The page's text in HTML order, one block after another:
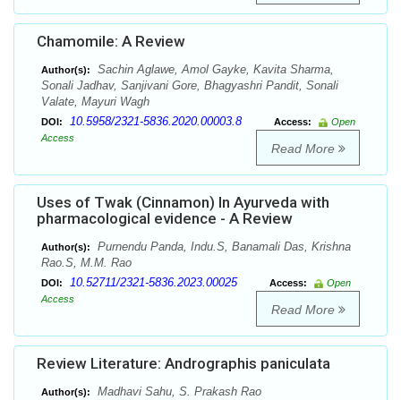
Chamomile: A Review
Author(s):
Sachin Aglawe, Amol Gayke, Kavita Sharma,
Sonali Jadhav, Sanjivani Gore, Bhagyashri Pandit, Sonali
Valate, Mayuri Wagh
DOI: 10.5958/2321-5836.2020.00003.8 Access:
Open
Access
Read More
Uses of Twak (Cinnamon) In Ayurveda with
pharmacological evidence - A Review
Author(s):
Purnendu Panda, Indu.S, Banamali Das, Krishna
Rao.S, M.M. Rao
DOI: 10.52711/2321-5836.2023.00025 Access:
Open
Access
Read More
Review Literature: Andrographis paniculata
Author(s): Madhavi Sahu, S. Prakash Rao